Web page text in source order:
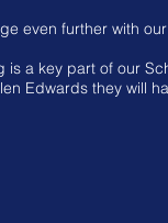
even further with
is a key part of our
Edwards they will